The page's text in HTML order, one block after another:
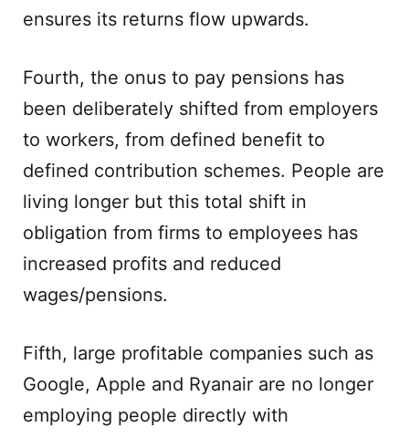
ensures its returns flow upwards.
Fourth, the onus to pay pensions has
been deliberately shifted from employers
to workers, from defined benefit to
defined contribution schemes. People are
living longer but this total shift in
obligation from firms to employees has
increased profits and reduced
wages/pensions.
Fifth, large profitable companies such as
Google, Apple and Ryanair are no longer
employing people directly with